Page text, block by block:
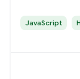
JavaScript